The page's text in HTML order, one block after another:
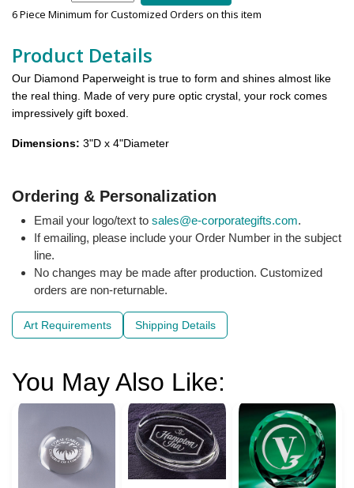
6 Piece Minimum for Customized Orders on this item
Product Details
Our Diamond Paperweight is true to form and shines almost like
the real thing. Made of very pure optic crystal, your rock comes
impressively gift boxed.
Dimensions: 3"D x 4"Diameter
Ordering & Personalization
Email your logo/text to sales@e-corporategifts.com.
If emailing, please include your Order Number in the subject
line.
No changes may be made after production. Customized
orders are non-returnable.
Art Requirements Shipping Details
You May Also Like: